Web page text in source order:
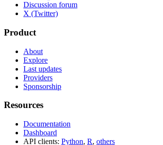
Discussion forum
X (Twitter)
Product
About
Explore
Last updates
Providers
Sponsorship
Resources
Documentation
Dashboard
API clients: Python, R, others